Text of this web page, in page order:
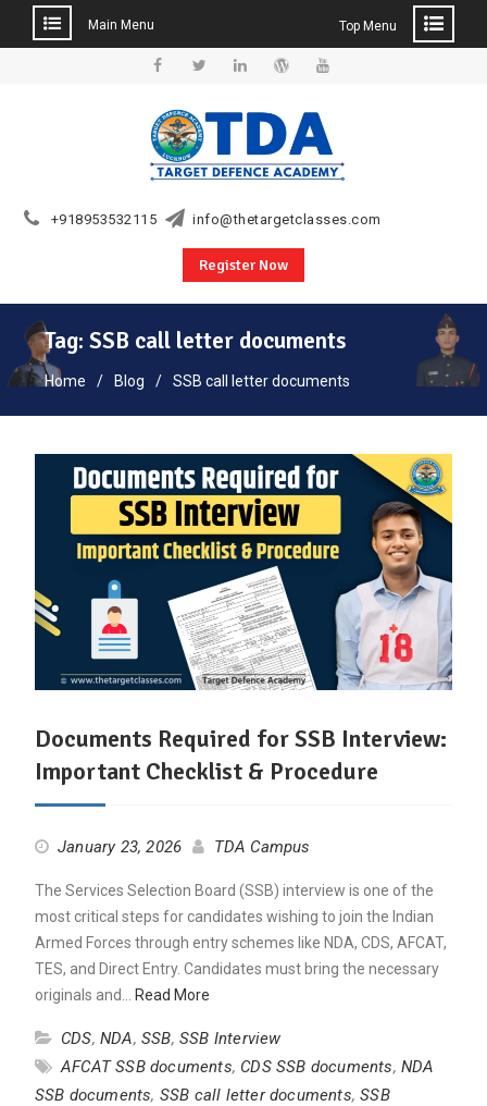
Main Menu Top Menu
+918953532115 info@thetargetclasses.com
Register Now
Tag:SSB call letter documents
Home Blog SSB call letter documents
Documents Required for SSB Interview:
Important Checklist & Procedure
January 23, 2026 TDA Campus
The Services Selection Board (SSB) interview is one of the
most critical steps for candidates wishing to join the Indian
Armed Forces through entry schemes like NDA, CDS, AFCAT,
TES, and Direct Entry. Candidates must bring the necessary
originals and…
Read More
CDS, NDA, SSB, SSB Interview
AFCAT SSB documents, CDS SSB documents, NDA
SSB documents, SSB call letter documents,SSB